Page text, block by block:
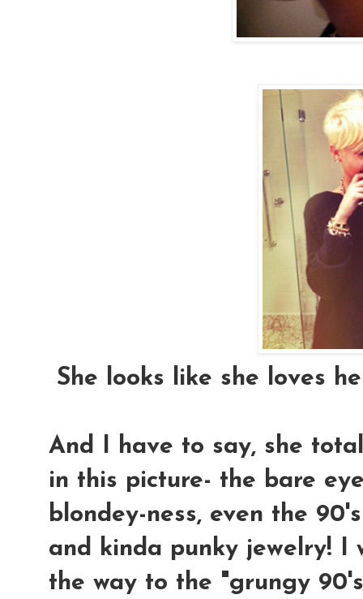
She looks like she loves
And I have to say, she
in this picture- the bare
blondey-ness, even the
and kinda punky jewelry! I
the way to the "grungy